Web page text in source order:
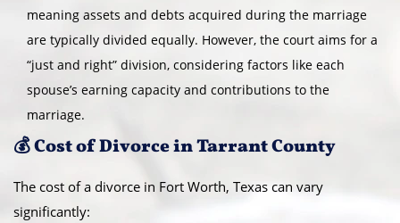
meaning assets and debts acquired during the marriage
are typically divided equally. However, the court aims for a
“just and right” division, considering factors like each
spouse’s earning capacity and contributions to the
marriage.
💰 Cost of Divorce in Tarrant County
The cost of a divorce in Fort Worth, Texas can vary
significantly: